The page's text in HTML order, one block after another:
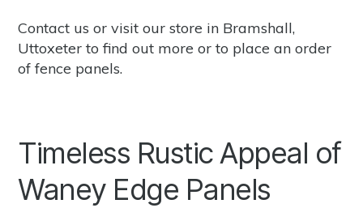
Contact us orvisit our store in Bramshall,
Uttoxeter to find out more or to place an order
of fence panels.
Timeless Rustic Appeal of
Waney Edge Panels